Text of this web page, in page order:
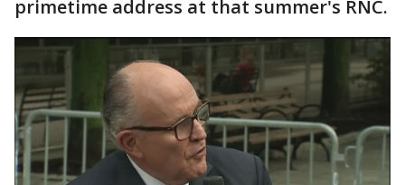
primetime address at that summer's RNC.